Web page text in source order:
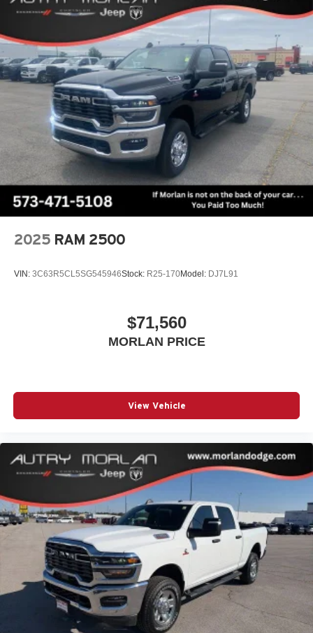
1500 Big Horn/Lone Star is the perfect companion.
Experience the perfect blend of power, technology, and
refinement – visit us today to take this exceptional truck for
a test drive. Price includes: $7816 - 2026 National
Standalone 12% Below MSRP . Exp. 08/31/2026
Lithium Ion (li-Ion) Traction Battery 0.43 kWh Capacity
2025 RAM 2500
VIN: 3C63R5CL5SG545946Stock: R25-170Model: DJ7L91
$71,560
MORLAN PRICE
View Vehicle